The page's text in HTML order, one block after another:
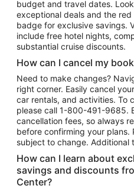
budget and travel dates.
exceptional deals and the red
badge for exclusive savings.
include free hotel nights,
substantial cruise discounts.
How can I cancel my
Need to make changes?
right corner. Easily cancel
car rentals, and activities. To
please call 1-800-491-9685.
cancellation fees, so always
before confirming your plans.
subject to change. Additional
How can I learn about
savings and discounts
Center?